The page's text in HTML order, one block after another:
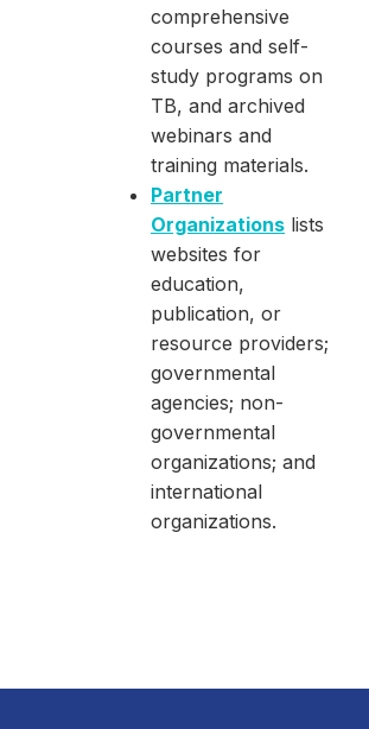
comprehensive
courses and self-
study programs on
TB, and archived
webinars and
training materials.
Partner
Organizations lists
websites for
education,
publication, or
resource providers;
governmental
agencies; non-
governmental
organizations; and
international
organizations.